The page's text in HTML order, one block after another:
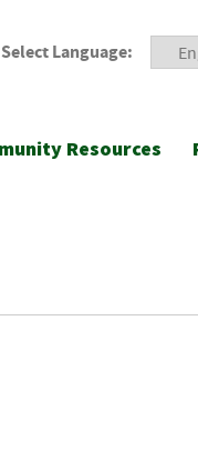
Select Language:
Resources